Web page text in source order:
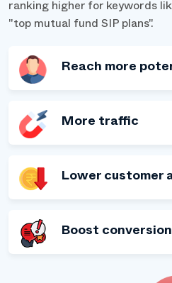
ranking higher for keywords
"top mutual fund SIP plans".
Reach more
More traffic
Lower customer
Boost